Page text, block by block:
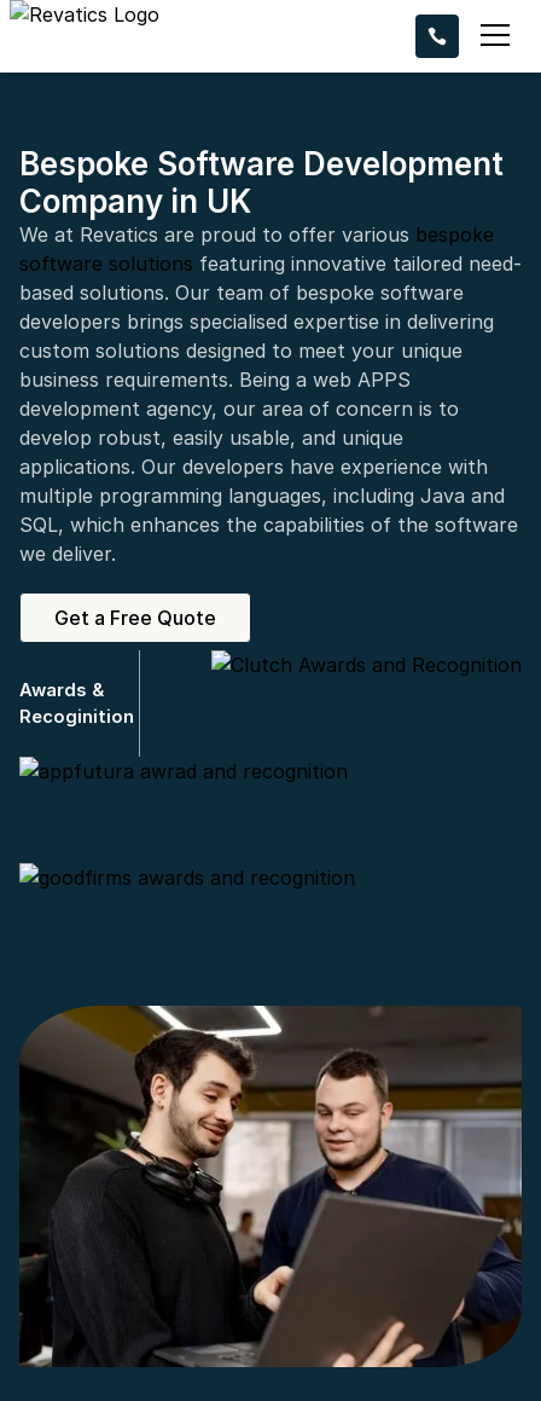
Ready to take
experts bring
+44
Bespoke Software Development
Company in UK
We at Revatics are proud to offer various bespoke
software solutions featuring innovative tailored need-
based solutions. Our team of bespoke software
developers brings specialised expertise in delivering
custom solutions designed to meet your unique
business requirements. Being a web APPS
development agency, our area of concern is to
develop robust, easily usable, and unique
applications. Our developers have experience with
multiple programming languages, including Java and
SQL, which enhances the capabilities of the software
we deliver.
Get a Free Quote
Awards &
Recoginition